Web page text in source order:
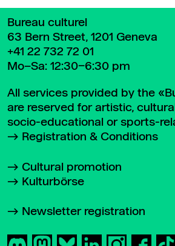
Bureau culturel
63 Bern Street, 1201 Geneva
+41 22 732 72 01
Mo–Sa: 12:30–6:30 pm
All services provided by the
are reserved for artistic,
socio-educational or sports-
Registration & Conditions
Cultural promotion
Kulturbörse
Newsletter registration